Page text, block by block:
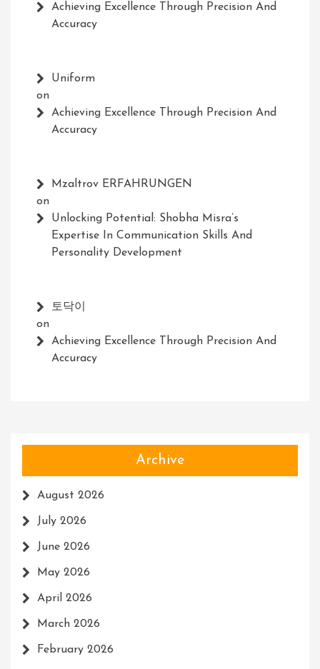
Achieving Excellence Through Precision And
Accuracy
Uniform
on
Achieving Excellence Through Precision And
Accuracy
Mzaltrov ERFAHRUNGEN
on
Unlocking Potential: Shobha Misra’s
Expertise In Communication Skills And
Personality Development
토닥이
on
Achieving Excellence Through Precision And
Accuracy
Archive
August 2026
July 2026
June 2026
May 2026
April 2026
March 2026
February 2026